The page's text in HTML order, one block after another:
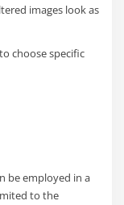
images look as
choose specific
be employed in a
to the